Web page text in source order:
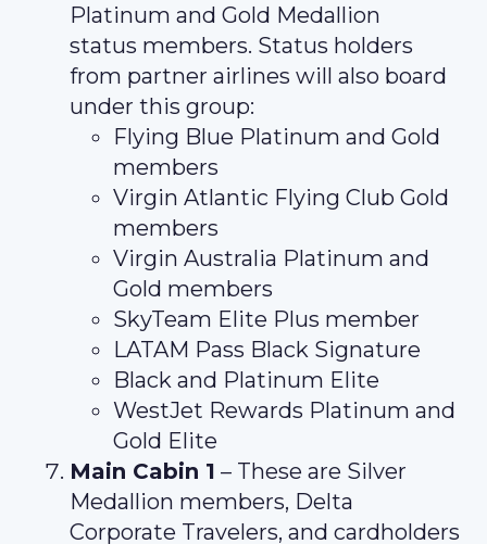
Platinum and Gold Medallion
status members. Status holders
from partner airlines will also board
under this group:
Flying Blue Platinum and Gold
members
Virgin Atlantic Flying Club Gold
members
Virgin Australia Platinum and
Gold members
SkyTeam Elite Plus member
LATAM Pass Black Signature
Black and Platinum Elite
WestJet Rewards Platinum and
Gold Elite
Main Cabin 1 – These are Silver
Medallion members, Delta
Corporate Travelers, and cardholders